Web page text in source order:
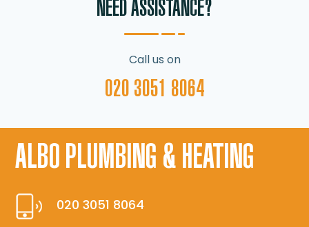
NEED ASSISTANCE?
Call us on
020 3051 8064
ALBO PLUMBING & HEATING
020 3051 8064